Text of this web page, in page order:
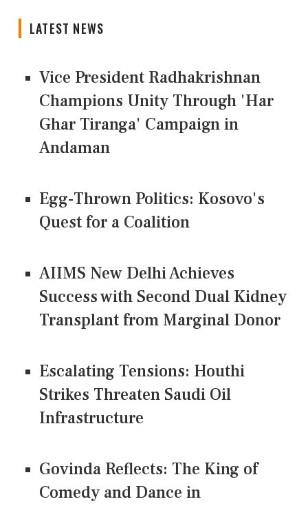
LATEST NEWS
Vice President Radhakrishnan
Champions Unity Through 'Har
Ghar Tiranga' Campaign in
Andaman
Egg-Thrown Politics: Kosovo's
Quest for a Coalition
AIIMS New Delhi Achieves
Success with Second Dual Kidney
Transplant from Marginal Donor
Escalating Tensions: Houthi
Strikes Threaten Saudi Oil
Infrastructure
Govinda Reflects: The King of
Comedy and Dance in